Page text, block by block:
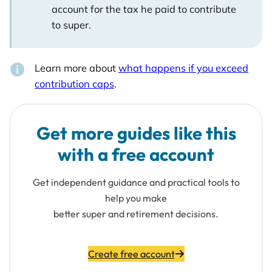
account for the tax he paid to contribute
to super.
Learn more about what happens if you exceed
contribution caps.
Get more guides like this
with a free account
Get independent guidance and practical tools to
help you make
better super and retirement decisions.
Create free account